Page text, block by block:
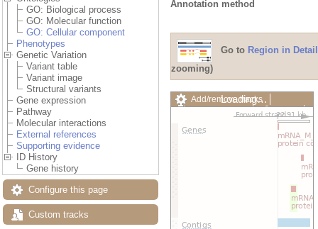
GO: Biological process
GO: Molecular function
GO: Cellular component
Phenotypes
Genetic Variation
Variant table
Variant image
Structural variants
Gene expression
Pathway
Molecular interactions
External references
Supporting evidence
ID History
Gene history
Configure this page
Custom tracks
Annotation method
Go to Region in Detail
zooming)
Add/remove tracks
Custom tracks
Share
Export image
Loading…